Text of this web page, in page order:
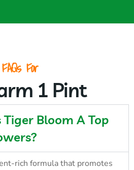
FAQs For
1 Pint
Bloom A Top
rich formula that promotes